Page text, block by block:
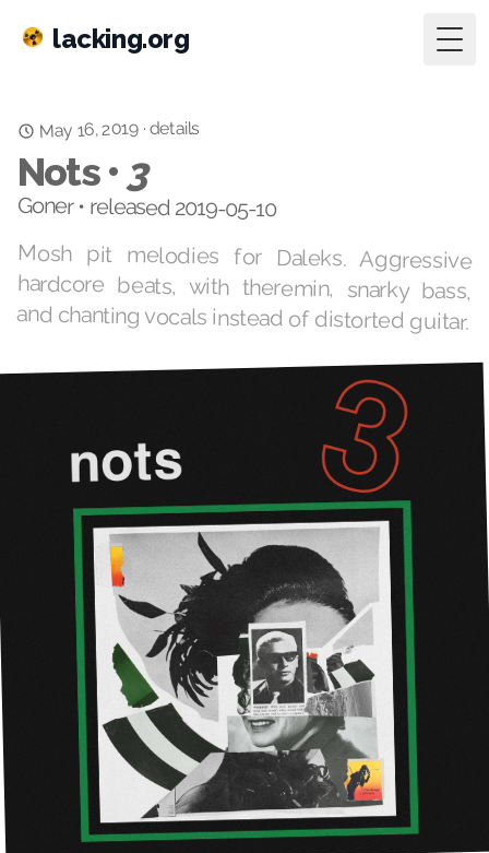
lacking.org
May 16, 2019· details
Nots • 3
Goner • released 2019-05-10
Mosh pit melodies for Daleks. Aggressive
hardcore beats, with theremin, snarky bass,
and chanting vocals instead of distorted guitar.